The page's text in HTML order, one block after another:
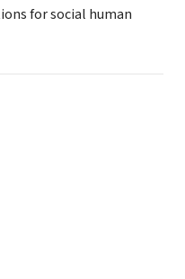
for social human